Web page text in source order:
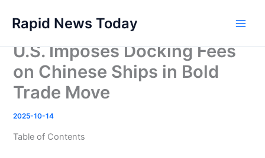
content
Rapid News Today
U.S. Imposes Docking Fees
on Chinese Ships in Bold
Trade Move
2025-10-14
Table of Contents